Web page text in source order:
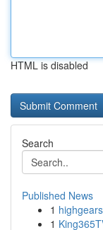
HTML is disabled
Search
Published News
1
1